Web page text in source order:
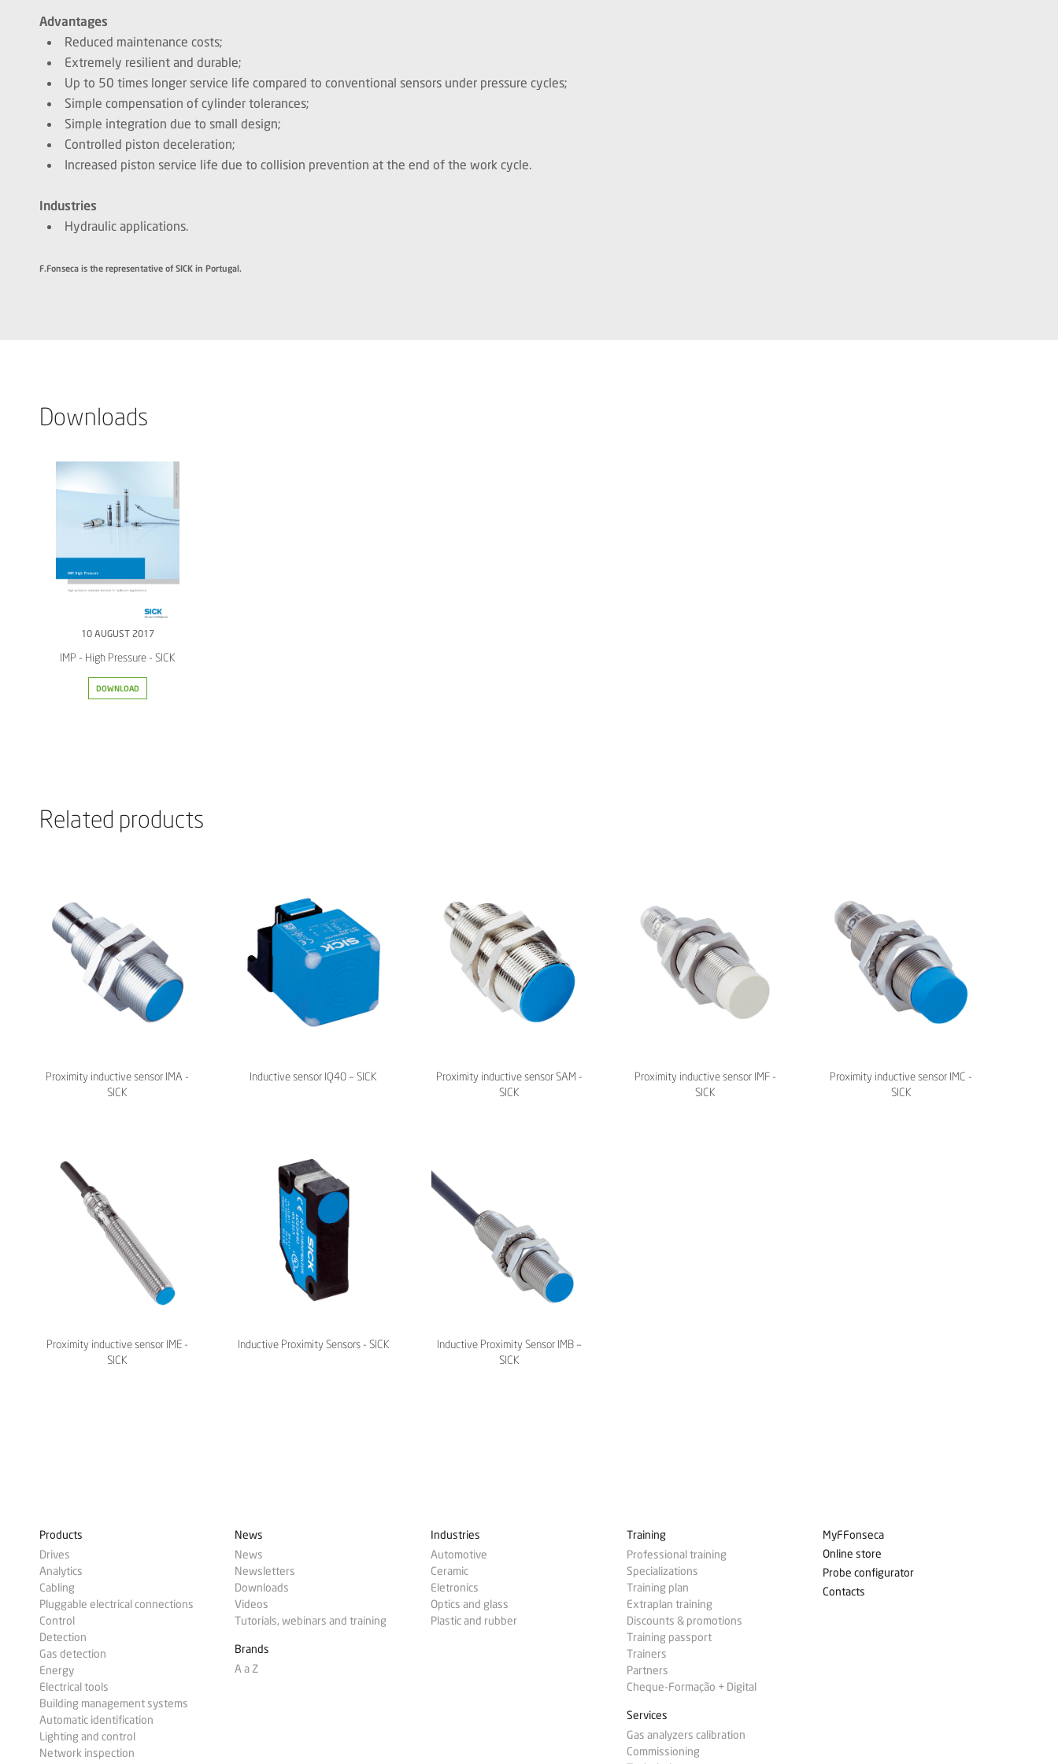
Advantages
Reduced maintenance costs;
Extremely resilient and durable;
Up to 50 times longer service life compared to conventional sensors under pressure cycles;
Simple compensation of cylinder tolerances;
Simple integration due to small design;
Controlled piston deceleration;
Increased piston service life due to collision prevention at the end of the work cycle.
Industries
Hydraulic applications.
F.Fonseca is the representative of SICK in Portugal.
Downloads
10 AUGUST 2017
IMP - High Pressure - SICK
DOWNLOAD
Related products
Proximity inductive sensor IMA -
SICK
Inductive sensor IQ40 – SICK
Proximity inductive sensor SAM -
SICK
Proximity inductive sensor IMF -
SICK
Proximity inductive sensor IMC -
SICK
Proximity inductive sensor IME -
SICK
Inductive Proximity Sensors - SICK
Inductive Proximity Sensor IMB –
SICK
Products
Drives
Analytics
Cabling
Pluggable electrical connections
Control
Detection
Gas detection
Energy
Electrical tools
Building management systems
Automatic identification
Lighting and control
Network inspection
News
News
Newsletters
Downloads
Videos
Tutorials, webinars and training
Brands
A a Z
Industries
Automotive
Ceramic
Eletronics
Optics and glass
Plastic and rubber
Training
Professional training
Specializations
Training plan
Extraplan training
Discounts & promotions
Training passport
Trainers
Partners
Cheque-Formação + Digital
Services
Gas analyzers calibration
Commissioning
MyFFonseca
Online store
Probe configurator
Contacts